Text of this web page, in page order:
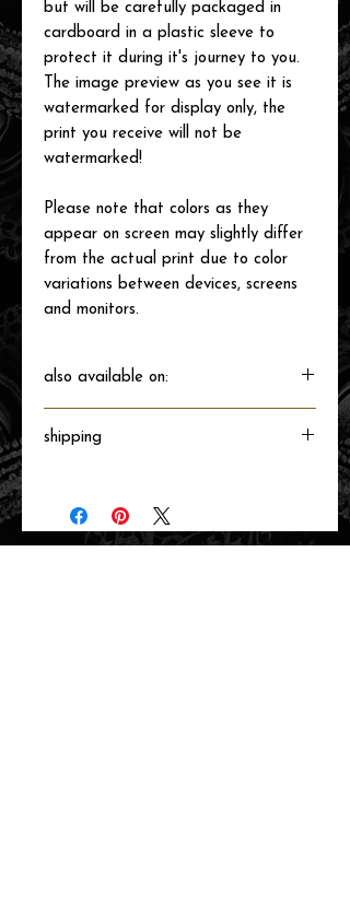
but will be carefully packaged in
cardboard in a plastic sleeve to
protect it during it's journey to you.
The image preview as you see it is
watermarked for display only, the
print you receive will not be
watermarked!
Please note that colors as they
appear on screen may slightly differ
from the actual print due to color
variations between devices, screens
and monitors.
also available on:
shipping